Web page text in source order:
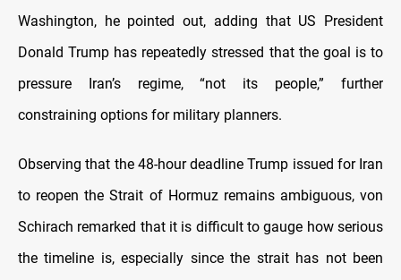
Washington, he pointed out, adding that US President
Donald Trump has repeatedly stressed that the goal is to
pressure Iran’s regime, “not its people,” further
constraining options for military planners.
Observing that the 48-hour deadline Trump issued for Iran
to reopen the Strait of Hormuz remains ambiguous, von
Schirach remarked that it is difficult to gauge how serious
the timeline is, especially since the strait has not been